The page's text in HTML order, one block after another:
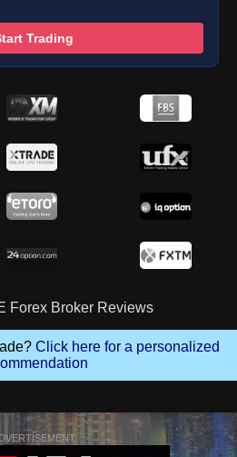
Trading
Forex Broker Reviews
Click here for a personalized